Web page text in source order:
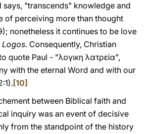
says, "transcends" knowledge and
of perceiving more than thought
nonetheless it continues to be love
Logos. Consequently, Christian
quote Paul - "λογικη λατρεία",
with the eternal Word and with our
[10]
between Biblical faith and
inquiry was an event of decisive
from the standpoint of the history